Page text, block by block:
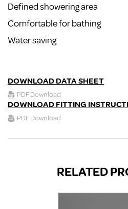
Defined showering area
Comfortable for bathing
Water saving
DOWNLOAD DATA SHEET
PDF Download
DOWNLOAD FITTING
PDF Download
RELATED